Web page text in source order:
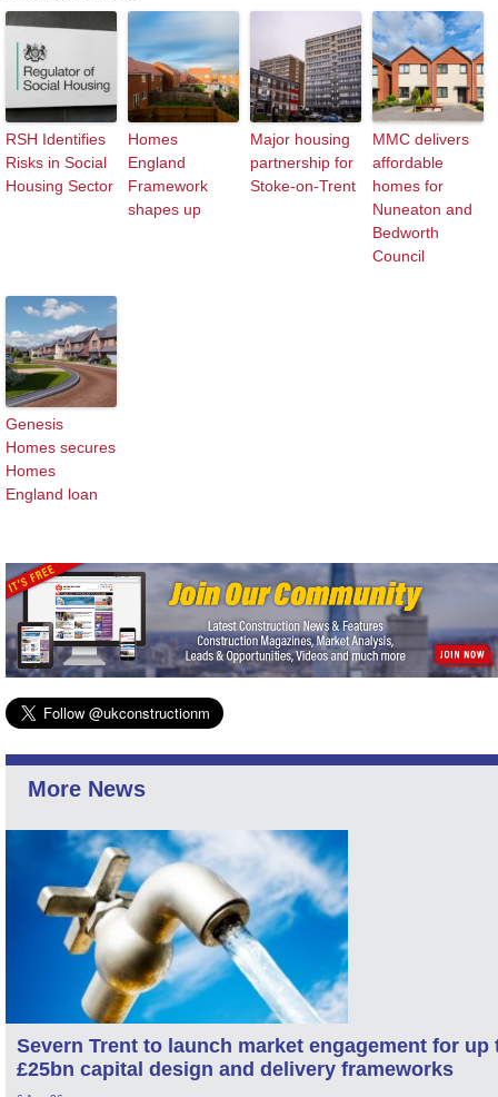
RSH Identifies
Risks in Social
Housing Sector
Homes
England
Framework
shapes up
Major housing
partnership for
Stoke-on-Trent
MMC delivers
affordable
homes for
Nuneaton and
Bedworth
Council
Genesis
Homes secures
Homes
England loan
More News
Severn Trent to launch market engagement for up
£25bn capital design and delivery frameworks